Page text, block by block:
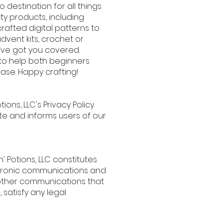
destination for all things
products, including
digital patterns to
kits, crochet or
got you covered.
help both beginners
Happy crafting!
LLC's Privacy Policy.
and informs users of our
Potions, LLC constitutes
communications and
communications that
any legal